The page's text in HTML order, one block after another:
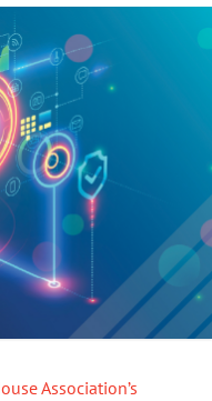
Association’s